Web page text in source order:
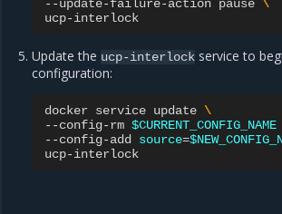
--update-failure-action pause \
Update the ucp-interlock service to
configuration:
docker service update \
--config-rm $CURRENT_CONFIG_NAME
--config-add
source=